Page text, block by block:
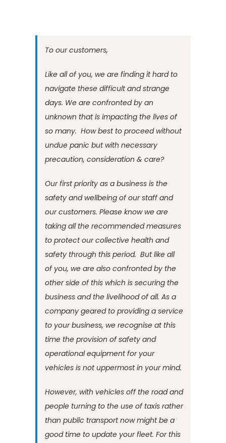
To our customers,
Like all of you, we are finding it hard to
navigate these difficult and strange
days. We are confronted by an
unknown that is impacting the lives of
so many. How best to proceed without
undue panic but with necessary
precaution, consideration & care?
Our first priority as a business is the
safety and wellbeing of our staff and
our customers. Please know we are
taking all the recommended measures
to protect our collective health and
safety through this period. But like all
of you, we are also confronted by the
other side of this which is securing the
business and the livelihood of all. As a
company geared to providing a service
to your business, we recognise at this
time the provision of safety and
operational equipment for your
vehicles is not uppermost in your mind.
However, with vehicles off the road and
people turning to the use of taxis rather
than public transport now might be a
good time to update your fleet. For this